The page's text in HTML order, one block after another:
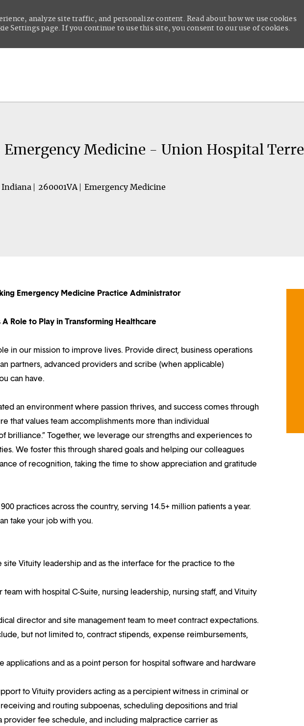
analyze site traffic, and personalize content. Read about how we use cookies
Settings page. If you continue to use this site, you consent to our use of cookies.
Medicine - Union Hospital Terre
Indiana 260001VA Emergency Medicine
Emergency Medicine Practice Administrator
Role to Play in Transforming Healthcare
in our mission to improve lives. Provide direct, business operations
partners, advanced providers and scribe (when applicable)
can have.
an environment where passion thrives, and success comes through
that values team accomplishments more than individual
brilliance.” Together, we leverage our strengths and experiences to
We foster this through shared goals and helping our colleagues
of recognition, taking the time to show appreciation and gratitude
practices across the country, serving 14.5+ million patients a year.
take your job with you.
Vituity leadership and as the interface for the practice to the
with hospital C-Suite, nursing leadership, nursing staff, and Vituity
director and site management team to meet contract expectations.
but not limited to, contract stipends, expense reimbursements,
applications and as a point person for hospital software and hardware
to Vituity providers acting as a percipient witness in criminal or
and routing subpoenas, scheduling depositions and trial
fee schedule, and including malpractice carrier as